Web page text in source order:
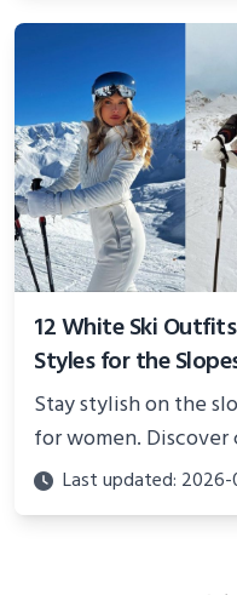
12 White Ski
Styles for the
Stay stylish on the
for women.
looks perfect for
Last updated: